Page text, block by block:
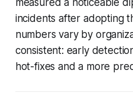
incidents after adopting
numbers vary by
consistent: early
hot-fixes and a more